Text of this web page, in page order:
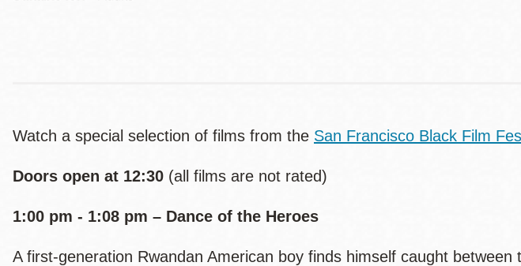
Watch a special selection of films from the San Francisco Black Film
Doors open at 12:30 (all films are not rated)
1:00 pm - 1:08 pm – Dance of the Heroes
A first-generation Rwandan American boy finds himself caught